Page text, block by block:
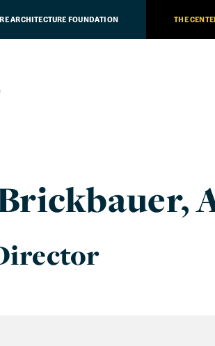
ARCHITECTURE FOUNDATION THE